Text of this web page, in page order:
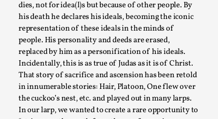
dies, not for idea(l)s but because of other people. By
his death he declares his ideals, becoming the iconic
representation of these ideals in the minds of
people. His personality and deeds are erased,
replaced by him as a personification of his ideals.
Incidentally, this is as true of Judas as it is of Christ.
That story of sacrifice and ascension has been retold
in innumerable stories: Hair, Platoon, One flew over
the cuckoo’s nest, etc. and played out in many larps.
In our larp, we wanted to create a rare opportunity to
Documentation,
SOMA is a larp about intense human connection in a
hopeless world, about people finding each other i...
Read More...